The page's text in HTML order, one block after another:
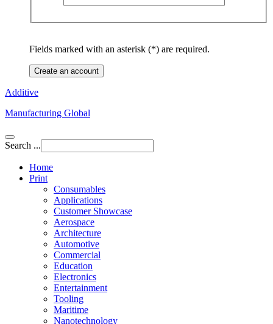
Fields marked with an asterisk (*) are required.
Create an account
Additive
Manufacturing Global
Search ...
Home
Print
Consumables
Applications
Customer Showcase
Aerospace
Architecture
Automotive
Commercial
Education
Electronics
Entertainment
Tooling
Maritime
Nanotechnology